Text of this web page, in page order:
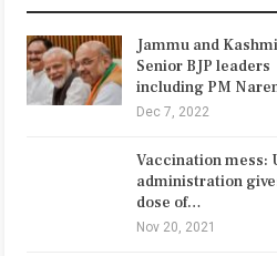
Jammu and
Senior BJP leaders
including PM
Dec 7, 2022
Vaccination mess:
administration
dose of…
Nov 20, 2021